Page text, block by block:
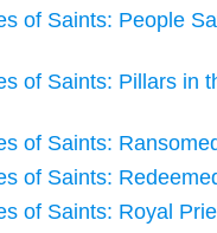
of Saints: People
of Saints: Pillars in
of Saints:
of Saints:
of Saints: Royal